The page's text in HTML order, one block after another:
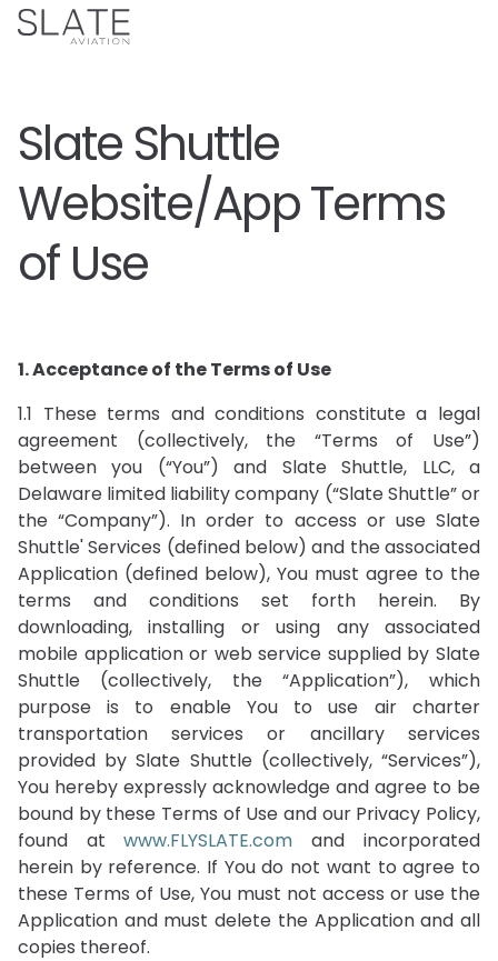
Slate Shuttle
Website/App Terms
of Use
1. Acceptance of the Terms of Use
1.1 These terms and conditions constitute a legal
agreement (collectively, the “Terms of Use”)
between you (“You”) and Slate Shuttle, LLC, a
Delaware limited liability company (“Slate Shuttle” or
the “Company”). In order to access or use Slate
Shuttle' Services (defined below) and the associated
Application (defined below), You must agree to the
terms and conditions set forth herein. By
downloading, installing or using any associated
mobile application or web service supplied by Slate
Shuttle (collectively, the “Application”), which
purpose is to enable You to use air charter
transportation services or ancillary services
provided by Slate Shuttle (collectively, “Services”),
You hereby expressly acknowledge and agree to be
bound by these Terms of Use and our Privacy Policy,
found atwww.FLYSLATE.com and incorporated
herein by reference. If You do not want to agree to
these Terms of Use, You must not access or use the
Application and must delete the Application and all
copies thereof.